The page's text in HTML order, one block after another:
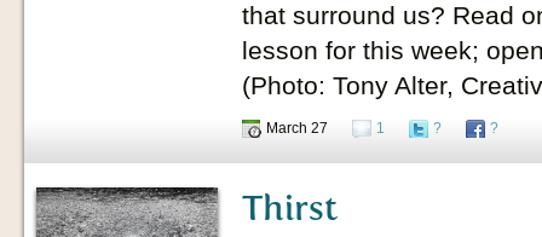
that surround us? Read
lesson for this week;
(Photo: Tony Alter,
March 27 1 ? ?
Thirst